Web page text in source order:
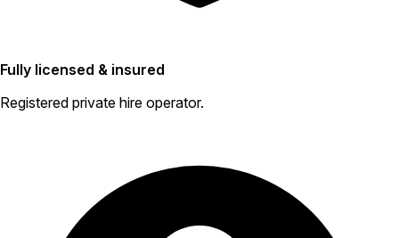
Fully licensed & insured
Registered private hire operator.